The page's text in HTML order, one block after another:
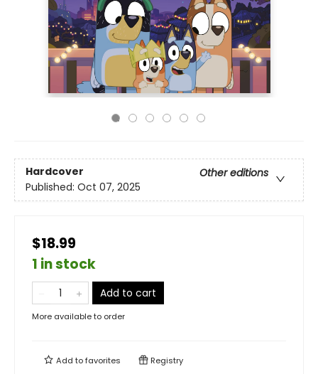
Hardcover
Other editions
Published: Oct 07, 2025
$18.99
1 in stock
Add to cart
More available to order
Add tofavorites Registry